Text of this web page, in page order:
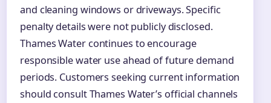
and cleaning windows or driveways. Specific
penalty details were not publicly disclosed.
Thames Water continues to encourage
responsible water use ahead of future demand
periods. Customers seeking current information
should consult Thames Water’s official channels